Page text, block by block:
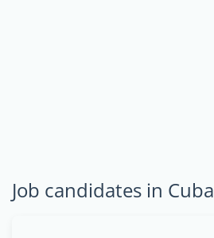
Job candidates in Cuba